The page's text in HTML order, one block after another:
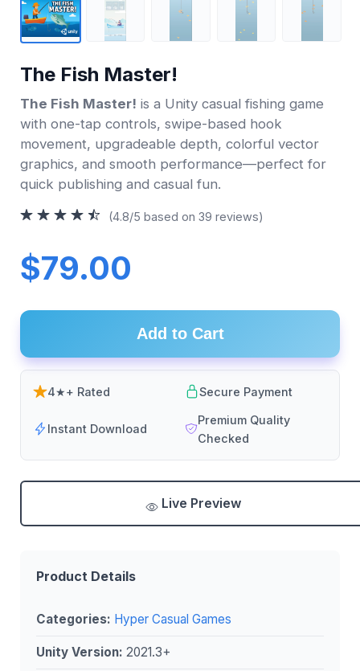
The Fish Master!
The Fish Master! is a Unity casual fishing game
with one-tap controls, swipe-based hook
movement, upgradeable depth, colorful vector
graphics, and smooth performance—perfect for
quick publishing and casual fun.
(4.8/5 based on 39 reviews)
$79.00
Add to Cart
4★+ Rated Secure Payment
Instant Download
Premium Quality
Checked
Live Preview
Product Details
Categories: Hyper Casual Games
Unity Version: 2021.3+